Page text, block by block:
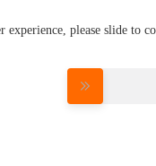
experience, please slide to